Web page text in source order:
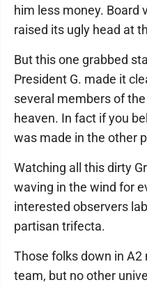
him less money. Board
raised its ugly head at
But this one grabbed
President G. made it
several members of
heaven. In fact if you
was made in the other
Watching all this dirty
waving in the wind for
interested observers
partisan trifecta.
Those folks down in A2
team, but no other